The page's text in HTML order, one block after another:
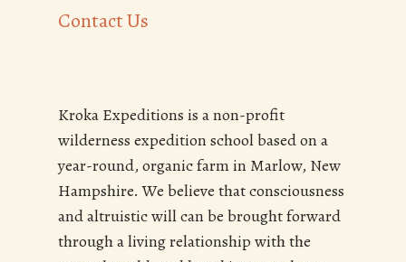
Contact Us
Kroka Expeditions is a non-profit
wilderness expedition school based on a
year-round, organic farm in Marlow, New
Hampshire. We believe that consciousness
and altruistic will can be brought forward
through a living relationship with the